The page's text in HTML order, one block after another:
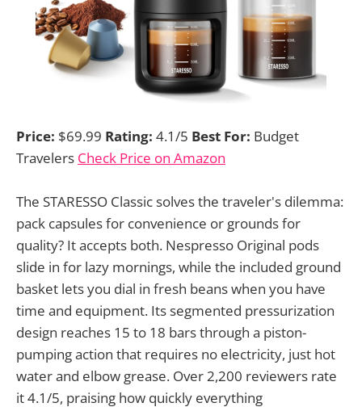
Price: $69.99 Rating: 4.1/5 Best For: Budget
Travelers Check Price on Amazon
The STARESSO Classic solves the traveler's dilemma:
pack capsules for convenience or grounds for
quality? It accepts both. Nespresso Original pods
slide in for lazy mornings, while the included ground
basket lets you dial in fresh beans when you have
time and equipment. Its segmented pressurization
design reaches 15 to 18 bars through a piston-
pumping action that requires no electricity, just hot
water and elbow grease. Over 2,200 reviewers rate
it 4.1/5, praising how quickly everything